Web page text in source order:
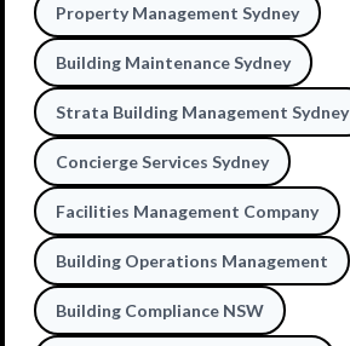
Property Management Sydney
Building Maintenance Sydney
Strata Building Management Sydney
Concierge Services Sydney
Facilities Management Company
Building Operations Management
Building Compliance NSW